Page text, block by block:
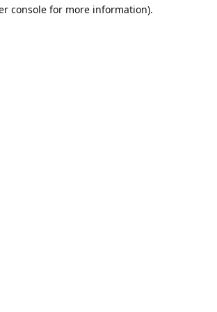
console for more information).